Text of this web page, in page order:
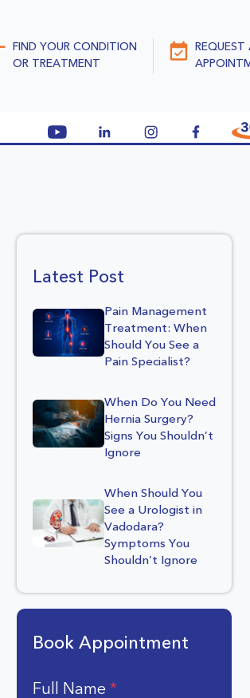
FIND YOUR CONDITION
OR TREATMENT
REQUEST
Latest Post
Pain Management
Treatment: When
Should You See a
Pain Specialist?
When Do You Need
Hernia Surgery?
Signs You Shouldn’t
Ignore
When Should You
See a Urologist in
Vadodara?
Symptoms You
Shouldn’t Ignore
Book Appointment
Full Name *